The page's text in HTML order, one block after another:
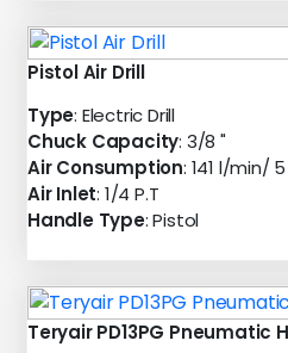
Pistol Air Drill
Type: Electric Drill
Chuck Capacity: 3/8 "
Air Consumption: 141 l/min/
Air Inlet: 1/4 P.T
Handle Type: Pistol
Teryair PD13PG Pneumatic